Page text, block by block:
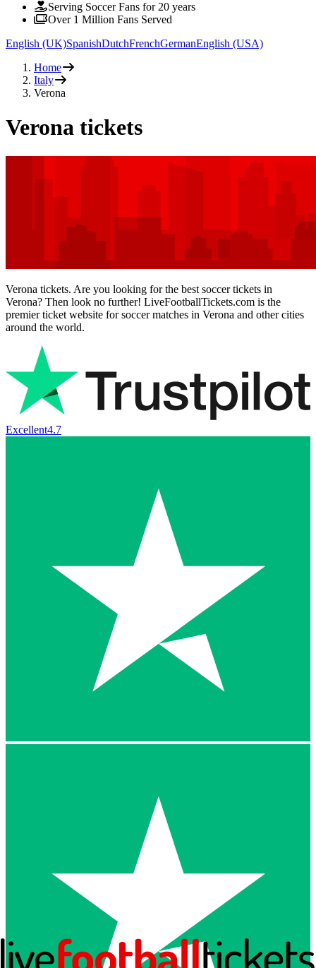
Serving Soccer Fans for 20 years
Over 1 Million Fans Served
English (UK)SpanishDutchFrenchGermanEnglish (USA)
Home
Italy
Verona
Verona tickets
Verona tickets. Are you looking for the best soccer tickets in
Verona? Then look no further! LiveFootballTickets.com is the
premier ticket website for soccer matches in Verona and other cities
around the world.
Excellent4.7